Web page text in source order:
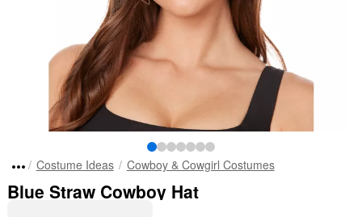
Costume Ideas Cowboy & Cowgirl Costumes
Blue Straw Cowboy Hat